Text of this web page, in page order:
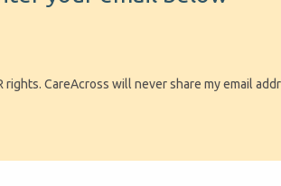
CareAcross will never share my email